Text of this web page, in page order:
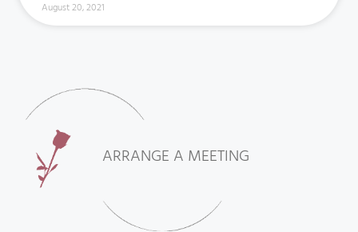
August 20, 2021
ARRANGE A MEETING